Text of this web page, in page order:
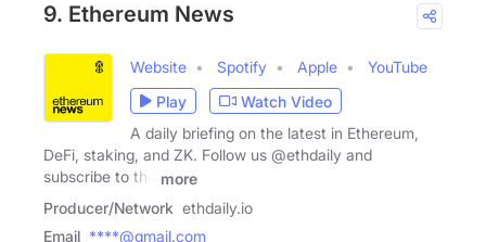
9. Ethereum News
Website Spotify Apple
YouTube
Play
Watch Video
A daily briefing on the latest in Ethereum,
DeFi, staking, and ZK. Follow us @ethdaily and
subscribe to the
more
Producer/Network ethdaily.io
Email ****@gmail.com